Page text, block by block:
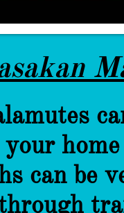
your
can be